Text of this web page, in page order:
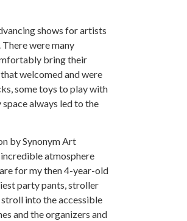
shows for artists
were many
bring their
welcomed and were
some toys to play with
always led to the
by Synonym Art
atmosphere
for my then 4-year-old
party pants, stroller
into the accessible
and the organizers and